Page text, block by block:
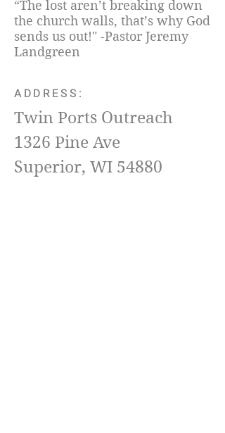
“The lost aren’t breaking down
the church walls, that’s why God
sends us out!" -Pastor Jeremy
Landgreen
ADDRESS:
Twin Ports Outreach
1326 Pine Ave
Superior, WI 54880